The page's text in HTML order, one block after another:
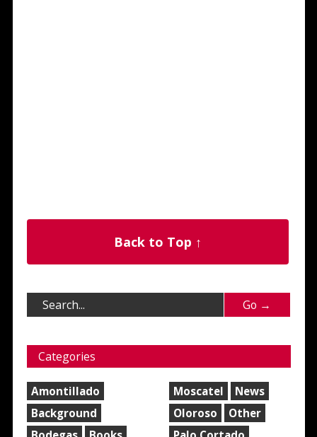
Back to Top ↑
Categories
Amontillado
Background
Moscatel
News
Oloroso
Other